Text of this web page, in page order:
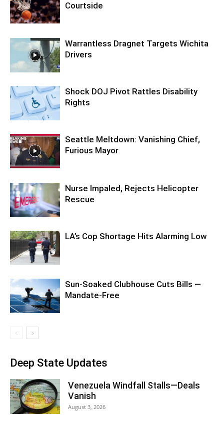
Courtside
Warrantless Dragnet Targets Wichita
Drivers
Shock DOJ Pivot Rattles Disability
Rights
Seattle Meltdown: Vanishing Chief,
Furious Mayor
Nurse Impaled, Rejects Helicopter
Rescue
LA’s Cop Shortage Hits Alarming Low
Sun-Soaked Clubhouse Cuts Bills —
Mandate-Free
Deep State Updates
Venezuela Windfall Stalls—Deals
Vanish
August 3, 2026